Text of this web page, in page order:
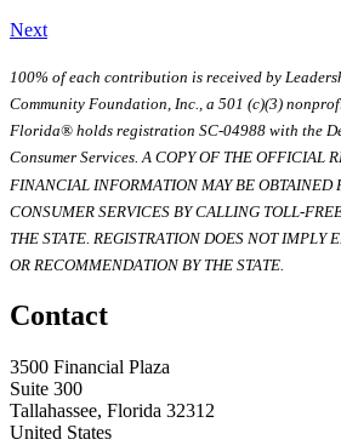
Next
100% of each contribution is received by
Community Foundation, Inc., a 501 (c)(3)
Florida® holds registration SC-04988 with the
Consumer Services. A COPY OF THE OFFICIAL
FINANCIAL INFORMATION MAY BE OBTAINED
CONSUMER SERVICES BY CALLING TOLL-
THE STATE. REGISTRATION DOES NOT IMPLY
OR RECOMMENDATION BY THE STATE.
Contact
3500 Financial Plaza
Suite 300
Tallahassee, Florida 32312
United States